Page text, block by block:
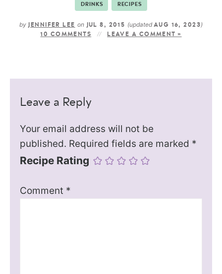
DRINKS RECIPES
by JENNIFER LEE on JUL 8, 2015 (updated AUG 16, 2023)
10 COMMENTS LEAVE A COMMENT »
Leave a Reply
Your email address will not be
published. Required fields are marked *
Recipe Rating
Comment *